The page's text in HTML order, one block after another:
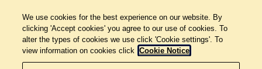
We use cookies for the best experience on our website. By
clicking 'Accept cookies' you agree to our use of cookies. To
alter the types of cookies we use click 'Cookie settings'. To
view information on cookies click Cookie Notice